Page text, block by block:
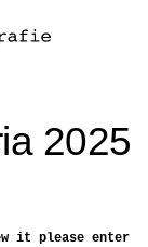
2025
it please enter